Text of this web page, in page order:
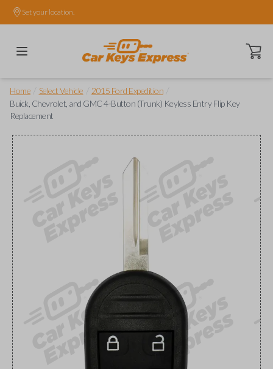
Set your location.
Open
Home Select Vehicle 2015 Ford Expedition
Buick, Chevrolet, and GMC 4-Button (Trunk) Keyless Entry Flip Key
Replacement